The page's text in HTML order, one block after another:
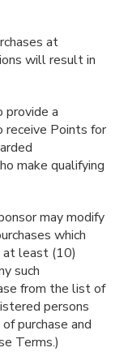
at
will result in
provide a
receive Points for
make qualifying
may modify
which
at least (10)
such
from the list of
persons
purchase and
Terms.)